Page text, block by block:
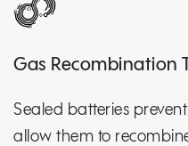
Gas Recombination
Sealed batteries
allow them to